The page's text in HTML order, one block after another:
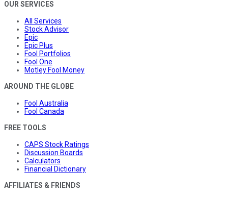
OUR SERVICES
All Services
Stock Advisor
Epic
Epic Plus
Fool Portfolios
Fool One
Motley Fool Money
AROUND THE GLOBE
Fool Australia
Fool Canada
FREE TOOLS
CAPS Stock Ratings
Discussion Boards
Calculators
Financial Dictionary
AFFILIATES & FRIENDS